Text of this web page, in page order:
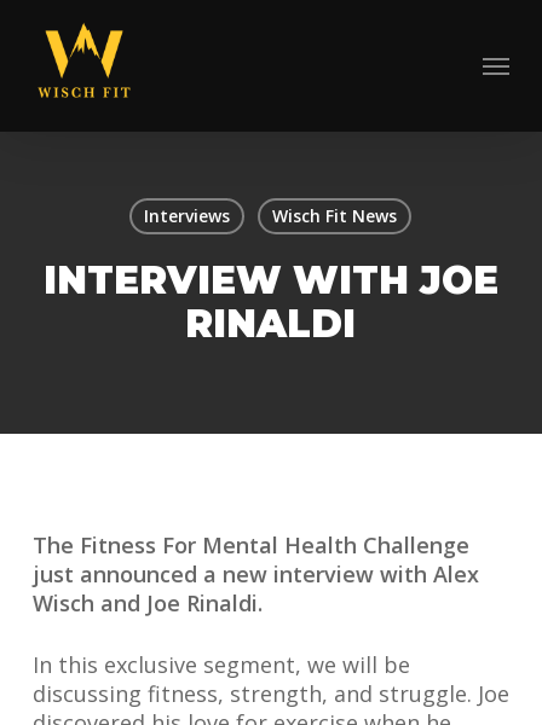
content
Menu
Interviews Wisch Fit News
INTERVIEW WITH JOE
RINALDI
The Fitness For Mental Health Challenge
just announced a new interview with Alex
Wisch and Joe Rinaldi⁣⁣.
In this exclusive segment, we will be
discussing fitness, strength, and struggle. Joe